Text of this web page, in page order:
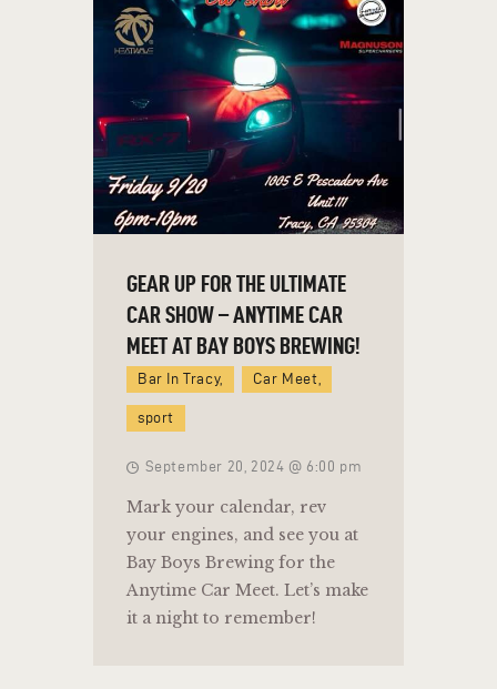
GEAR UP FOR THE ULTIMATE
CAR SHOW – ANYTIME CAR
MEET AT BAY BOYS BREWING!
Bar In Tracy, Car Meet,
sport
September 20, 2024 @ 6:00 pm
Mark your calendar, rev
your engines, and see you at
Bay Boys Brewing for the
Anytime Car Meet. Let’s make
it a night to remember!